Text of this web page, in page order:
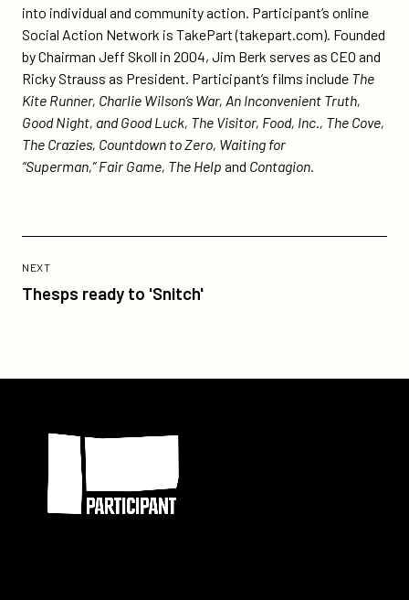
into individual and community action. Participant’s online
Social Action Network is TakePart (takepart.com). Founded
by Chairman Jeff Skoll in 2004, Jim Berk serves as CEO and
Ricky Strauss as President. Participant’s films include The
Kite Runner, Charlie Wilson’s War, An Inconvenient Truth,
Good Night, and Good Luck, The Visitor, Food, Inc., The Cove,
The Crazies, Countdown to Zero, Waiting for
“Superman,” Fair Game, The Help and Contagion.
NEXTPOST
Thesps ready to 'Snitch'
Post:
Thesps